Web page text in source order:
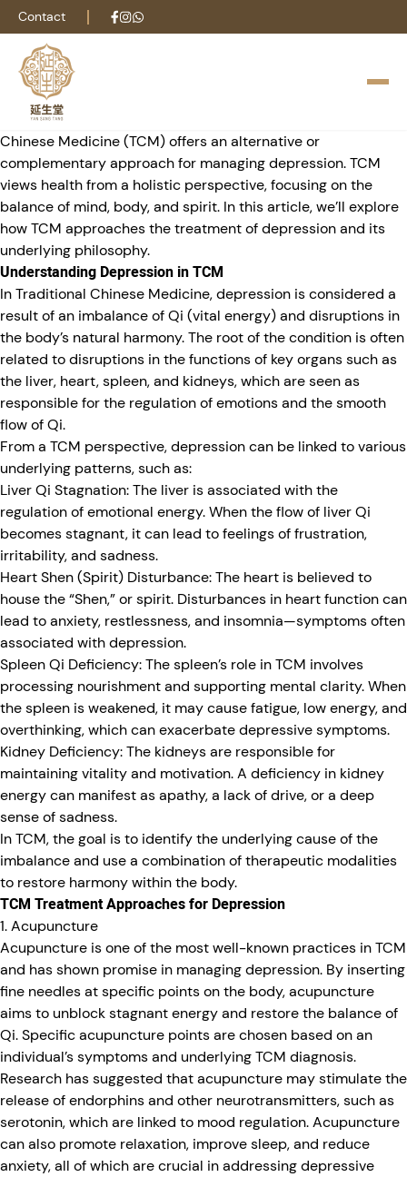
Contact
Depression is a complex mental health condition that affects
millions of people worldwide. Characterized by persistent
sadness, a lack of interest in once-enjoyable activities,
fatigue, and difficulty concentrating, it significantly impacts
quality of life. While conventional treatment often involves a
combination of medication and psychotherapy, Traditional
Chinese Medicine (TCM) offers an alternative or
complementary approach for managing depression. TCM
views health from a holistic perspective, focusing on the
balance of mind, body, and spirit. In this article, we’ll explore
how TCM approaches the treatment of depression and its
underlying philosophy.
Understanding Depression in TCM
In Traditional Chinese Medicine, depression is considered a
result of an imbalance of Qi (vital energy) and disruptions in
the body’s natural harmony. The root of the condition is often
related to disruptions in the functions of key organs such as
the liver, heart, spleen, and kidneys, which are seen as
responsible for the regulation of emotions and the smooth
flow of Qi.
From a TCM perspective, depression can be linked to various
underlying patterns, such as:
Liver Qi Stagnation:The liver is associated with the
regulation of emotional energy. When the flow of liver Qi
becomes stagnant, it can lead to feelings of frustration,
irritability, and sadness.
Heart Shen (Spirit) Disturbance:The heart is believed to
house the “Shen,” or spirit. Disturbances in heart function can
lead to anxiety, restlessness, and insomnia—symptoms often
associated with depression.
Spleen Qi Deficiency:The spleen’s role in TCM involves
processing nourishment and supporting mental clarity. When
the spleen is weakened, it may cause fatigue, low energy, and
overthinking, which can exacerbate depressive symptoms.
Kidney Deficiency:The kidneys are responsible for
maintaining vitality and motivation. A deficiency in kidney
energy can manifest as apathy, a lack of drive, or a deep
sense of sadness.
In TCM, the goal is to identify the underlying cause of the
imbalance and use a combination of therapeutic modalities
to restore harmony within the body.
TCM Treatment Approaches for Depression
1. Acupuncture
Acupuncture is one of the most well-known practices in TCM
and has shown promise in managing depression. By inserting
fine needles at specific points on the body, acupuncture
aims to unblock stagnant energy and restore the balance of
Qi. Specific acupuncture points are chosen based on an
individual’s symptoms and underlying TCM diagnosis.
Research has suggested that acupuncture may stimulate the
release of endorphins and other neurotransmitters, such as
serotonin, which are linked to mood regulation. Acupuncture
can also promote relaxation, improve sleep, and reduce
anxiety, all of which are crucial in addressing depressive